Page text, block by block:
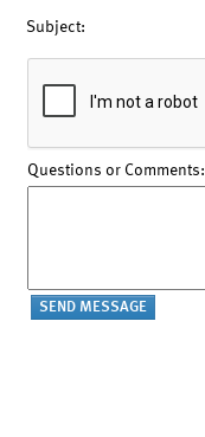
Subject:
Questions or Comments: